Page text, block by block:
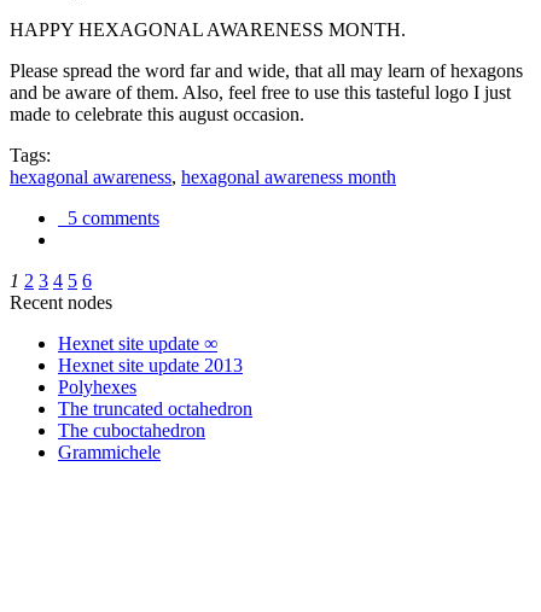
HAPPY HEXAGONAL AWARENESS MONTH.
Please spread the word far and wide, that all may learn of hexagons
and be aware of them. Also, feel free to use this tasteful logo I just
made to celebrate this august occasion.
Tags:
hexagonal awareness, hexagonal awareness month
5 comments
1 2 3 4 5 6
Recent nodes
Hexnet site update ∞
Hexnet site update 2013
Polyhexes
The truncated octahedron
The cuboctahedron
Grammichele